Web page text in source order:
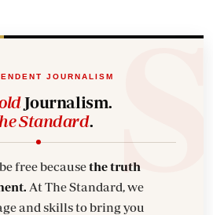
JOURNALISM
Journalism.
Standard.
free becausethe truth
and skills to bring you